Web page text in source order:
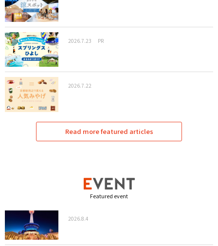
2026.7.23 PR
2026.7.22
Read more featured articles
Featured event
2026.8.4